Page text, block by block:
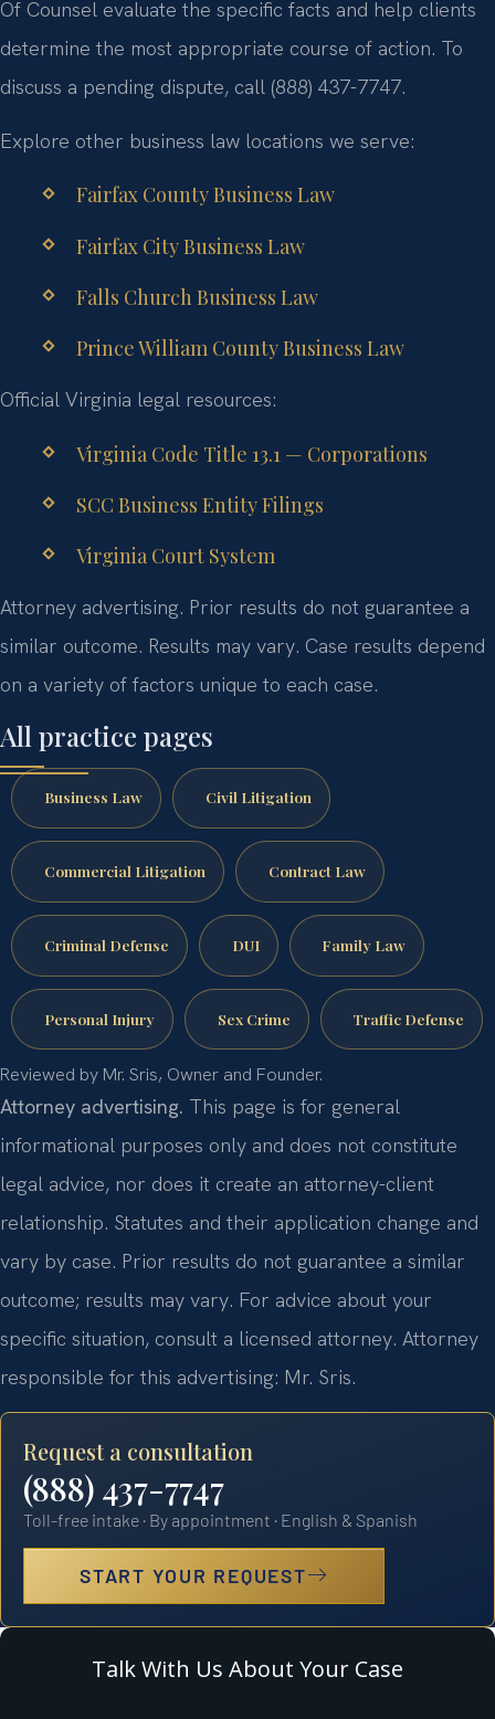
Of Counsel evaluate the specific facts and help clients
determine the most appropriate course of action. To
discuss a pending dispute, call (888) 437-7747.
Explore other business law locations we serve:
Fairfax County Business Law
Fairfax City Business Law
Falls Church Business Law
Prince William County Business Law
Official Virginia legal resources:
Virginia Code Title 13.1 — Corporations
SCC Business Entity Filings
Virginia Court System
Attorney advertising. Prior results do not guarantee a
similar outcome. Results may vary. Case results depend
on a variety of factors unique to each case.
All practice pages
Business Law Civil Litigation
Commercial Litigation Contract Law
Criminal Defense DUI Family Law
Personal Injury Sex Crime Traffic Defense
Reviewed by Mr. Sris, Owner and Founder.
Attorney advertising. This page is for general
informational purposes only and does not constitute
legal advice, nor does it create an attorney-client
relationship. Statutes and their application change and
vary by case. Prior results do not guarantee a similar
outcome; results may vary. For advice about your
specific situation, consult a licensed attorney. Attorney
responsible for this advertising: Mr. Sris.
Request a consultation
(888) 437-7747
Toll-free intake · By appointment · English & Spanish
START YOUR REQUEST